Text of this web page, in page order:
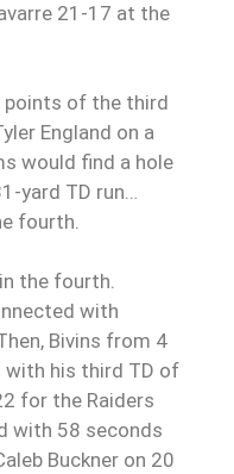
21-17 at the
points of the third
England on a
would find a hole
yard TD run…
fourth.
the fourth.
with
Bivins from 4
with his third TD of
for the Raiders
with 58 seconds
Buckner on 20